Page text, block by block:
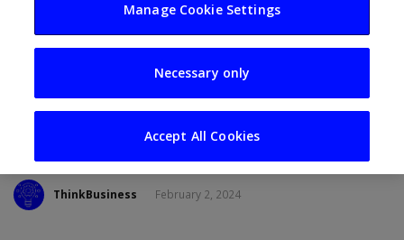
Bank of Ireland
reveals new Cork
hybrid hub
ThinkBusiness February 2, 2024
Manage Cookie Settings
Necessary only
Accept All Cookies